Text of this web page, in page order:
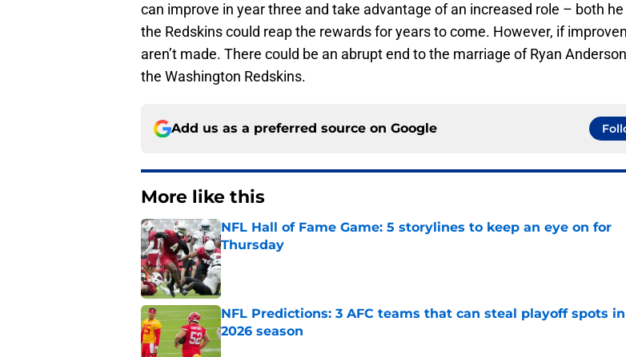
can improve in year three and take advantage of an increased role – both he
the Redskins could reap the rewards for years to come. However, if
aren’t made. There could be an abrupt end to the marriage of Ryan
the Washington Redskins.
Add us as a preferred source on Google
More like this
NFL Hall of Fame Game: 5 storylines to keep an eye on for
Thursday
Published by on Invalid Date
NFL Predictions: 3 AFC teams that can steal playoff spots
2026 season
Published by on Invalid Date